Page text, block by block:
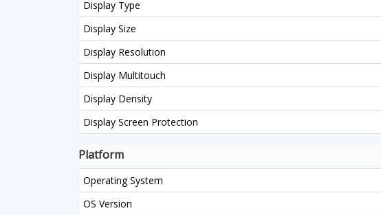
Display Type
Display Size
Display Resolution
Display Multitouch
Display Density
Display Screen Protection
Platform
Operating System
OS Version